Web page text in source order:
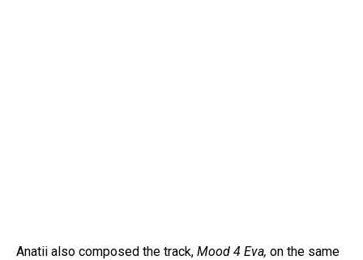
Anatii also composed the track, Mood 4 Eva, on the same